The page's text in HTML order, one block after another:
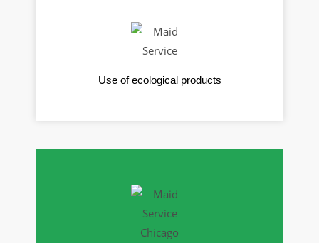
Use of ecological products